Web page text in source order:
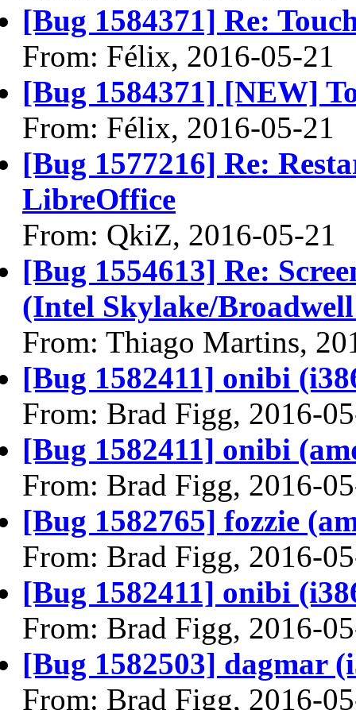
[Bug 1584371] Re:
From: Félix, 2016-05-21
[Bug 1584371] [NEW]
From: Félix, 2016-05-21
[Bug 1577216] Re:
LibreOffice
From: QkiZ, 2016-05-21
[Bug 1554613] Re:
(Intel Skylake/
From: Thiago Martins,
[Bug 1582411] onibi
From: Brad Figg, 2016-
[Bug 1582411] onibi
From: Brad Figg, 2016-
[Bug 1582765] fozzie
From: Brad Figg, 2016-
[Bug 1582411] onibi
From: Brad Figg, 2016-
[Bug 1582503] dagmar
From: Brad Figg, 2016-